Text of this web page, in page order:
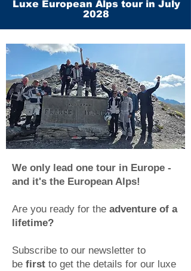
Luxe European Alps tour in July
2028
We only lead one tour in Europe -
and it's the European Alps!
Are you ready for the adventure of a
lifetime?
Subscribe to our newsletter to
be first to get the details for our luxe